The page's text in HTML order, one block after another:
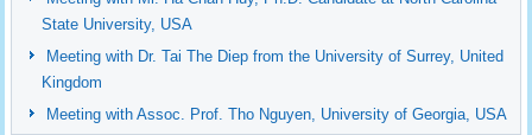
State University, USA
Meeting with Dr. Tai The Diep from the University of Surrey, United
Kingdom
Meeting with Assoc. Prof. Tho Nguyen, University of Georgia, USA